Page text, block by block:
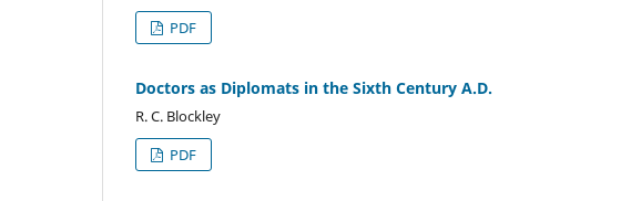
PDF
Doctors as Diplomats in the Sixth Century A.D.
R. C. Blockley
PDF